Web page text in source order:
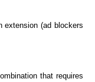
extension (ad blockers
that requires